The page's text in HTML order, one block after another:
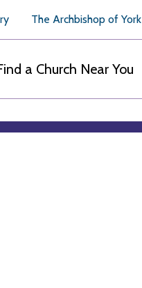
The Archbishop of York
a Church Near You